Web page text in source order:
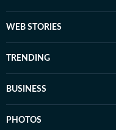
WEB STORIES
TRENDING
BUSINESS
PHOTOS